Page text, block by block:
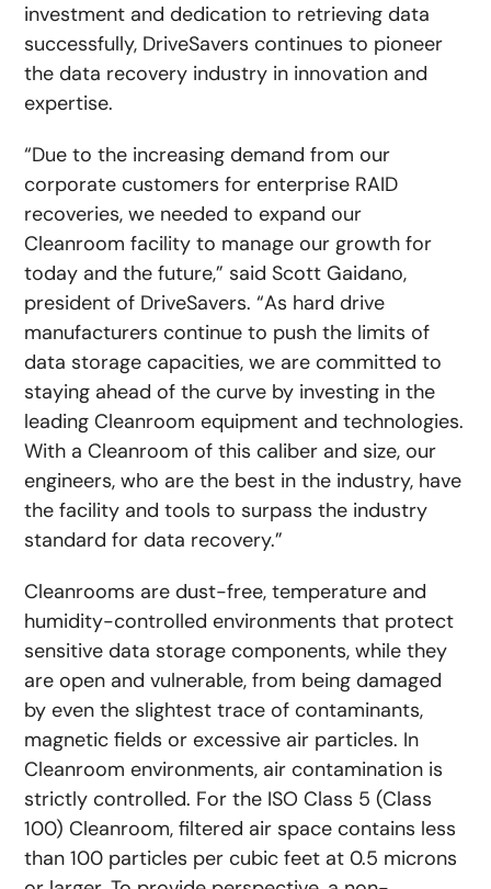
investment and dedication to retrieving data
successfully, DriveSavers continues to pioneer
the data recovery industry in innovation and
expertise.
“Due to the increasing demand from our
corporate customers for enterprise RAID
recoveries, we needed to expand our
Cleanroom facility to manage our growth for
today and the future,” said Scott Gaidano,
president of DriveSavers. “As hard drive
manufacturers continue to push the limits of
data storage capacities, we are committed to
staying ahead of the curve by investing in the
leading Cleanroom equipment and technologies.
With a Cleanroom of this caliber and size, our
engineers, who are the best in the industry, have
the facility and tools to surpass the industry
standard for data recovery.”
Cleanrooms are dust-free, temperature and
humidity-controlled environments that protect
sensitive data storage components, while they
are open and vulnerable, from being damaged
by even the slightest trace of contaminants,
magnetic fields or excessive air particles. In
Cleanroom environments, air contamination is
strictly controlled. For the ISO Class 5 (Class
100) Cleanroom, filtered air space contains less
than 100 particles per cubic feet at 0.5 microns